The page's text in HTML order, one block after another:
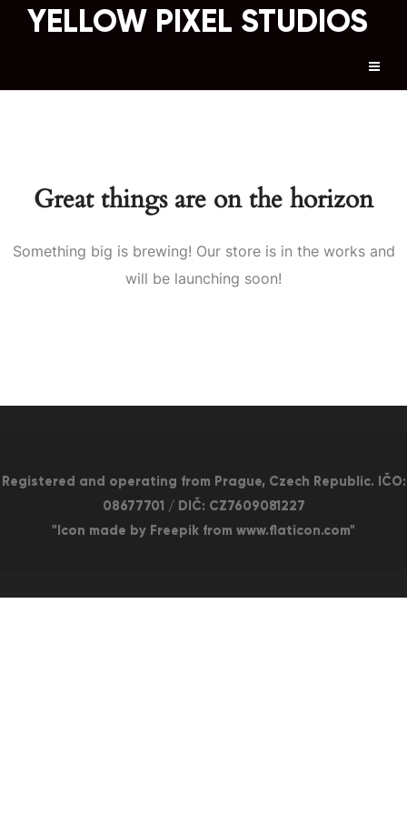
YELLOW PIXEL STUDIOS
Great things are on the horizon
Something big is brewing! Our store is in the works and
will be launching soon!
Registered and operating from Prague, Czech Republic. IČO:
08677701 / DIČ: CZ7609081227
"Icon made by Freepik from www.flaticon.com"